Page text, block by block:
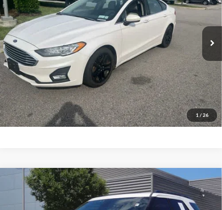
1 / 26
VIN:3FA6P0HD9KR230965 Stock: KR230965P Model: P0H
Available 51,834 mi Ext.
$17,620
PRIORITY PRICE
More
Have Questions? CALL NOW!
GET PRIORITY PRICE
2018Ford ExplorerSport
Priority Ford
BUY FINANCE
Compare Vehicle